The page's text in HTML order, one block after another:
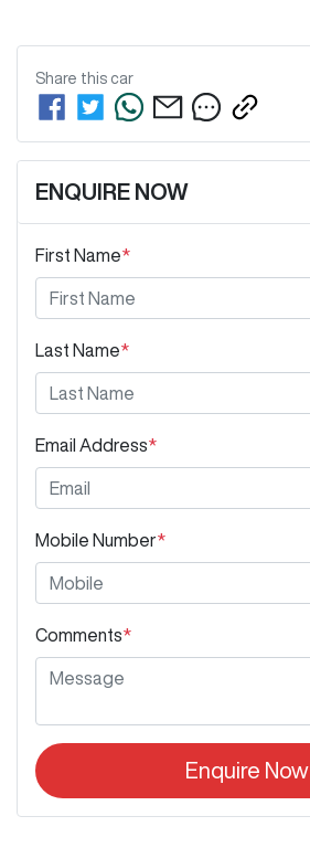
Share this car
ENQUIRE NOW
First Name*
Last Name*
Email Address*
Mobile Number*
Comments*
Enquire Now